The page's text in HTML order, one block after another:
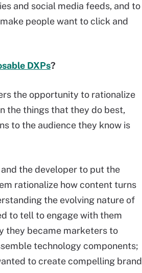
and social media feeds, and to
people want to click and
DXPs?
the opportunity to rationalize
the things that they do best,
to the audience they know is
the developer to put the
rationalize how content turns
the evolving nature of
to tell to engage with them
they became marketers to
technology components;
to create compelling brand